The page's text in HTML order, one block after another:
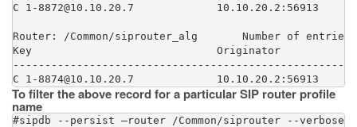
C 1-8872@10.10.20.7             10.10.20.2:56913
Router: /Common/siprouter_alg       Number of
Key                             Originator
C 1-8874@10.10.20.7             10.10.20.2:56913
To filter the above record for a particular SIP router profile
name
#sipdb --persist –router /Common/siprouter --verbose